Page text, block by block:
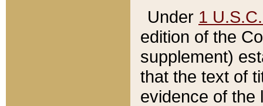
Under 1
edition of the
supplement)
that the text of
evidence of the